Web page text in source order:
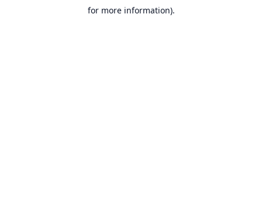
for more information).